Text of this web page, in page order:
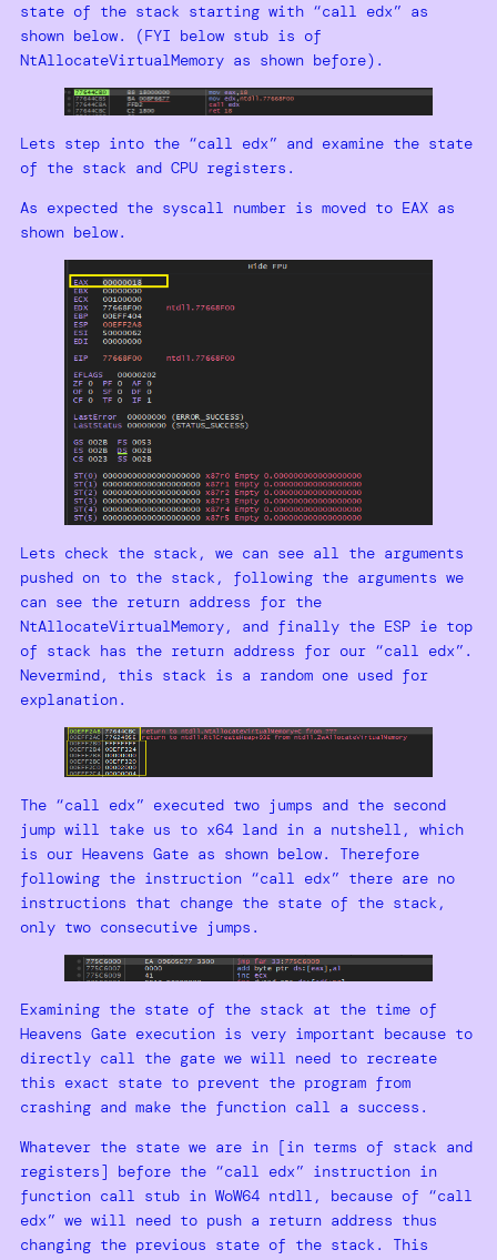
state of the stack starting with “call edx” as
shown below. (FYI below stub is of
NtAllocateVirtualMemory as shown before).
Lets step into the “call edx” and examine the state
of the stack and CPU registers.
As expected the syscall number is moved to EAX as
shown below.
Lets check the stack, we can see all the arguments
pushed on to the stack, following the arguments we
can see the return address for the
NtAllocateVirtualMemory, and finally the ESP ie top
of stack has the return address for our “call edx”.
Nevermind, this stack is a random one used for
explanation.
The “call edx” executed two jumps and the second
jump will take us to x64 land in a nutshell, which
is our Heavens Gate as shown below. Therefore
following the instruction “call edx” there are no
instructions that change the state of the stack,
only two consecutive jumps.
Examining the state of the stack at the time of
Heavens Gate execution is very important because to
directly call the gate we will need to recreate
this exact state to prevent the program from
crashing and make the function call a success.
Whatever the state we are in [in terms of stack and
registers] before the “call edx” instruction in
function call stub in WoW64 ntdll, because of “call
edx” we will need to push a return address thus
changing the previous state of the stack. This